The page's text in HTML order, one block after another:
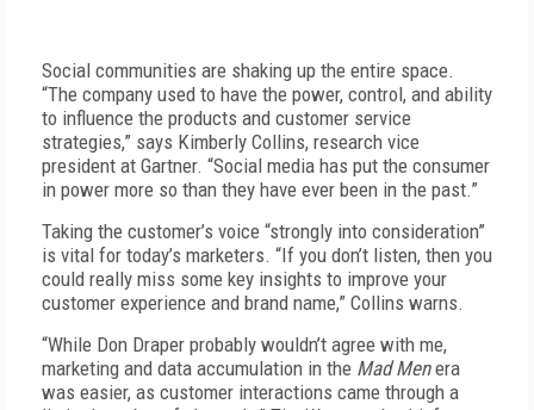
Social communities are shaking up the entire space.
“The company used to have the power, control, and ability
to influence the products and customer service
strategies,” says Kimberly Collins, research vice
president at Gartner. “Social media has put the consumer
in power more so than they have ever been in the past.”
Taking the customer’s voice “strongly into consideration”
is vital for today’s marketers. “If you don’t listen, then you
could really miss some key insights to improve your
customer experience and brand name,” Collins warns.
“While Don Draper probably wouldn’t agree with me,
marketing and data accumulation in the Mad Menera
was easier, as customer interactions came through a